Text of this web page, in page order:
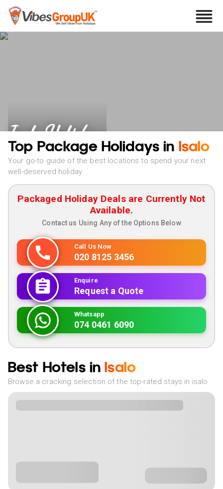
Isalo Holidays
Top Package Holidays in Isalo
Your go-to guide of the best locations to spend your next
well-deserved holiday
Packaged Holiday Deals are Currently Not
Available.
Contact us Using Any of the Options Below
Call Us Now
020 8125 3456
Enquire
Request a Quote
Whatsapp
074 0461 6090
Best Hotels in Isalo
Browse a cracking selection of the top-rated stays in isalo